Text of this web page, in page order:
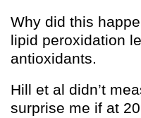
Why did this
lipid peroxidation
antioxidants.
Hill et al didn’t
surprise me if at